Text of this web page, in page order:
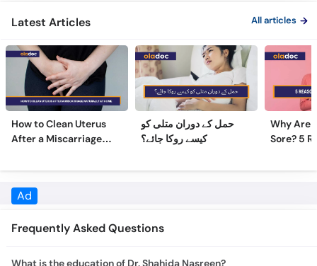
Latest Articles All articles
How to Clean Uterus
After a Miscarriage
حمل کے دوران متلی کو
کیسے روکا جائے؟
Why Are
Sore? 5
Ad
Frequently Asked Questions
What is the education of Dr. Shahida Nasreen?